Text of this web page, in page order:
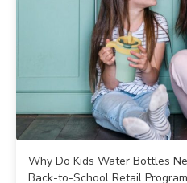
Why Do Kids Water Bottles
Back-to-School Retail